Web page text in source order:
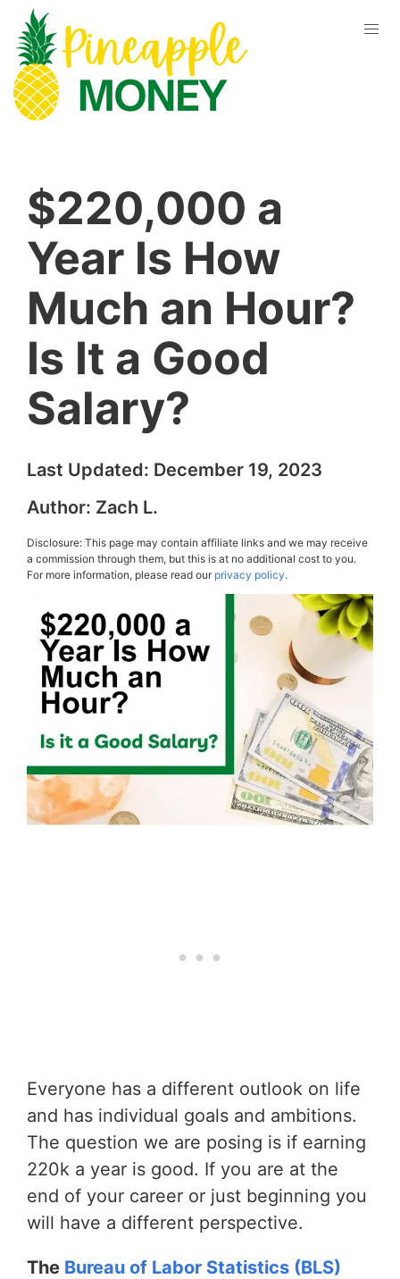
$220,000 a
Year Is How
Much an Hour?
Is It a Good
Salary?
Last Updated: December 19, 2023
Author: Zach L.
Disclosure: This page may contain affiliate links and we may receive
a commission through them, but this is at no additional cost to you.
For more information, please read ourprivacy policy.
Everyone has a different outlook on life
and has individual goals and ambitions.
The question we are posing is if earning
220k a year is good. If you are at the
end of your career or just beginning you
will have a different perspective.
The Bureau of Labor Statistics (BLS)